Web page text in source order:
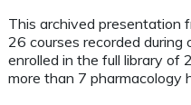
This archived presentation
26 courses recorded
enrolled in the full library of
more than 7 pharmacology